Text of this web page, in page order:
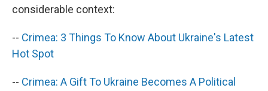
considerable context:
-- Crimea: 3 Things To Know About Ukraine's Latest
Hot Spot
-- Crimea: A Gift To Ukraine Becomes A Political